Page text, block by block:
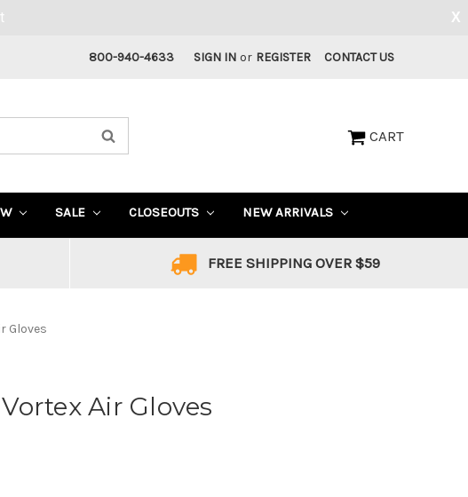
800-940-4633 SIGN IN or REGISTER CONTACT US
CART
SALE CLOSEOUTS NEW ARRIVALS
FREE SHIPPING OVER $59
Gloves
Air Gloves
X